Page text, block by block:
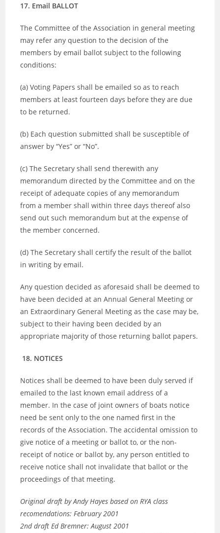
17. Email BALLOT
The Committee of the Association in general meeting
may refer any question to the decision of the
members by email ballot subject to the following
conditions:
(a) Voting Papers shall be emailed so as to reach
members at least fourteen days before they are due
to be returned.
(b) Each question submitted shall be susceptible of
answer by “Yes” or “No”.
(c) The Secretary shall send therewith any
memorandum directed by the Committee and on the
receipt of adequate copies of any memorandum
from a member shall within three days thereof also
send out such memorandum but at the expense of
the member concerned.
(d) The Secretary shall certify the result of the ballot
in writing by email.
Any question decided as aforesaid shall be deemed to
have been decided at an Annual General Meeting or
an Extraordinary General Meeting as the case may be,
subject to their having been decided by an
appropriate majority of those returning ballot papers.
18. NOTICES
Notices shall be deemed to have been duly served if
emailed to the last known email address of a
member. In the case of joint owners of boats notice
need be sent only to the one named first in the
records of the Association. The accidental omission to
give notice of a meeting or ballot to, or the non-
receipt of notice or ballot by, any person entitled to
receive notice shall not invalidate that ballot or the
proceedings of that meeting.
Original draft by Andy Hayes based on RYA class
recomendations: February 2001
2nd draft Ed Bremner: August 2001